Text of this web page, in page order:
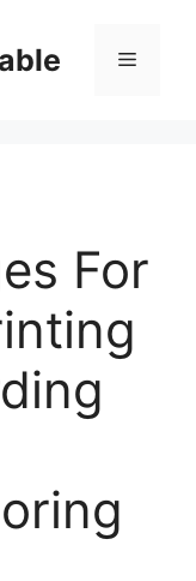
Menu
For